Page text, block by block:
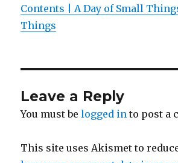
Contents | A Day of Small
Things
Leave a Reply
You must belogged in to post a
This site uses Akismet to